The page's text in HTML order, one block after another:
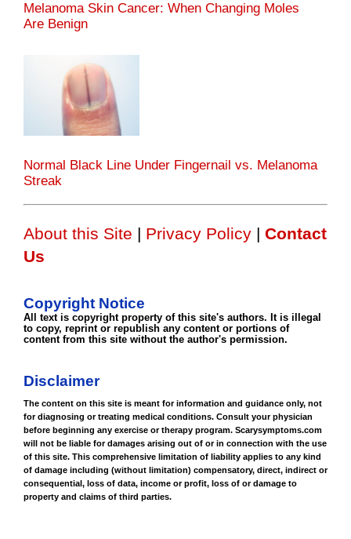
Melanoma Skin Cancer: When Changing Moles
Are Benign
Normal Black Line Under Fingernail vs. Melanoma
Streak
About this Site | Privacy Policy | Contact
Us
Copyright Notice
All text is copyright property of this site's authors. It is illegal
to copy, reprint or republish any content or portions of
content from this site without the author's permission.
Disclaimer
The content on this site is meant for information and guidance only, not
for diagnosing or treating medical conditions. Consult your physician
before beginning any exercise or therapy program. Scarysymptoms.com
will not be liable for damages arising out of or in connection with the use
of this site. This comprehensive limitation of liability applies to any kind
of damage including (without limitation) compensatory, direct, indirect or
consequential, loss of data, income or profit, loss of or damage to
property and claims of third parties.